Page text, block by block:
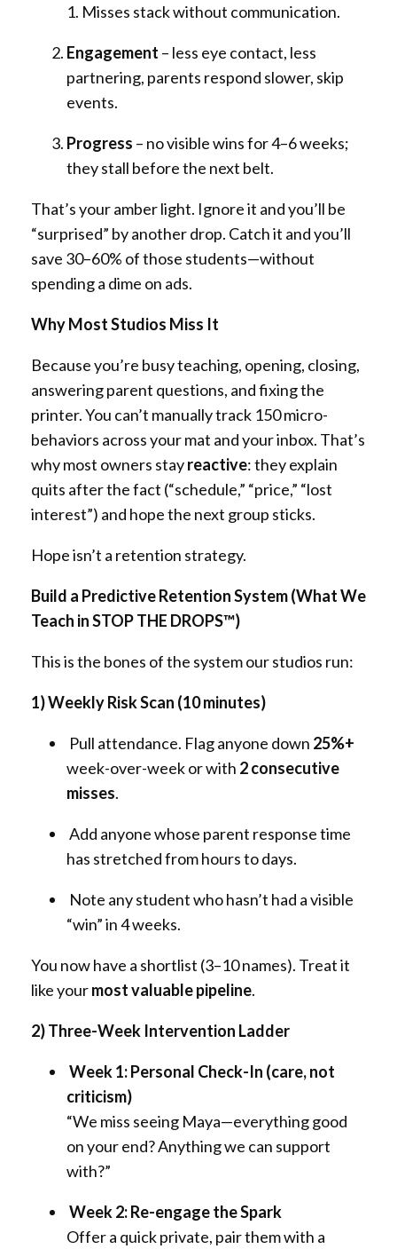
1. Misses stack without communication.
Engagement – less eye contact, less
partnering, parents respond slower, skip
events.
Progress – no visible wins for 4–6 weeks;
they stall before the next belt.
That’s your amber light. Ignore it and you’ll be
“surprised” by another drop. Catch it and you’ll
save 30–60% of those students—without
spending a dime on ads.
Why Most Studios Miss It
Because you’re busy teaching, opening, closing,
answering parent questions, and fixing the
printer. You can’t manually track 150 micro-
behaviors across your mat and your inbox. That’s
why most owners stayreactive: they explain
quits after the fact (“schedule,” “price,” “lost
interest”) and hope the next group sticks.
Hope isn’t a retention strategy.
Build a Predictive Retention System (What We
Teach in STOP THE DROPS™)
This is the bones of the system our studios run:
1) Weekly Risk Scan (10 minutes)
Pull attendance. Flag anyone down 25%+
week-over-week or with 2 consecutive
misses.
Add anyone whose parent response time
has stretched from hours to days.
Note any student who hasn’t had a visible
“win” in 4 weeks.
You now have a shortlist (3–10 names). Treat it
like yourmost valuable pipeline.
2) Three-Week Intervention Ladder
Week 1: Personal Check-In (care, not
criticism)
“We miss seeing Maya—everything good
on your end? Anything we can support
with?”
Week 2: Re-engage the Spark
Offer a quick private, pair them with a